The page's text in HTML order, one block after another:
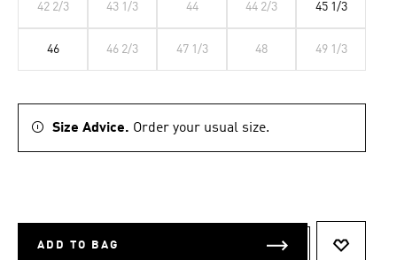
42 2/3 43 1/3 44 44 2/3 45 1/3
46 46 2/3 47 1/3 48 49 1/3
Size Advice. Order your usual size.
ADD TO BAG